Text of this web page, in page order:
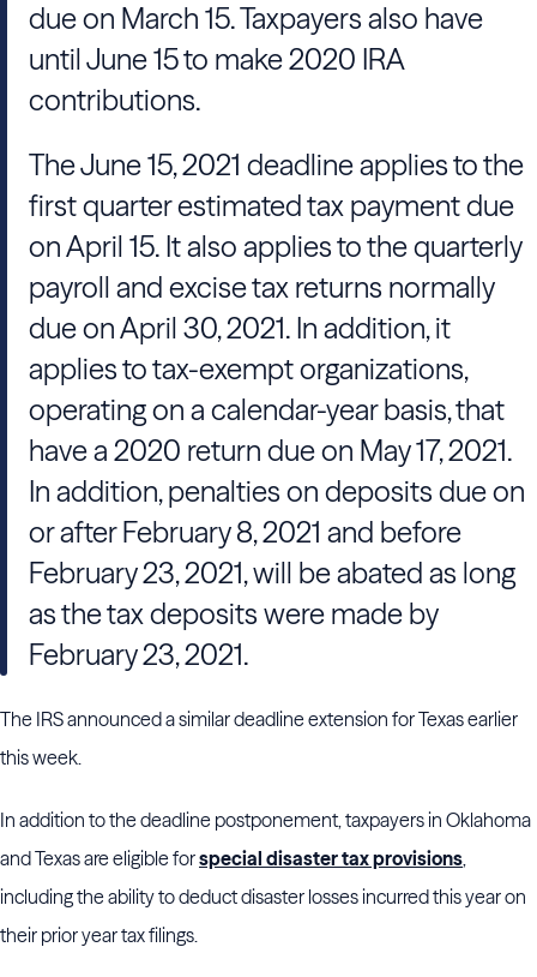
due on March 15. Taxpayers also have
until June 15 to make 2020 IRA
contributions.
The June 15, 2021 deadline applies to the
first quarter estimated tax payment due
on April 15. It also applies to the quarterly
payroll and excise tax returns normally
due on April 30, 2021. In addition, it
applies to tax-exempt organizations,
operating on a calendar-year basis, that
have a 2020 return due on May 17, 2021.
In addition, penalties on deposits due on
or after February 8, 2021 and before
February 23, 2021, will be abated as long
as the tax deposits were made by
February 23, 2021.
The IRS announced a similar deadline extension for Texas earlier
this week.
In addition to the deadline postponement, taxpayers in Oklahoma
and Texas are eligible forspecial disaster tax provisions,
including the ability to deduct disaster losses incurred this year on
their prior year tax filings.